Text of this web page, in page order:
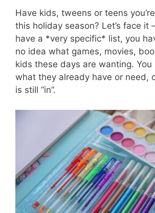
Have kids, tweens or teens
this holiday season? Let’s face it
have a *very specific* list, you
no idea what games, movies,
kids these days are wanting. You
what they already have or need,
is still “in”.